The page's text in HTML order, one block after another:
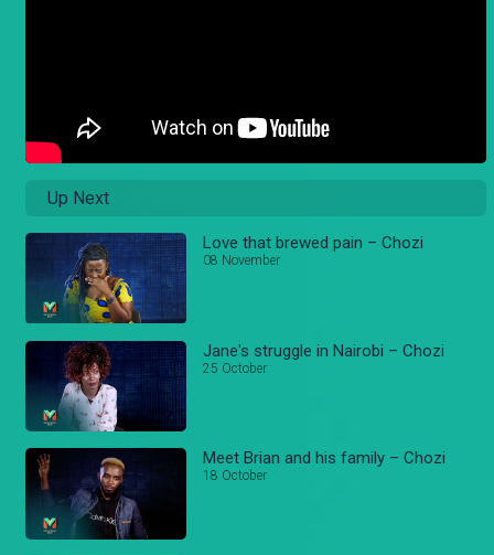
Up Next
Love that brewed pain – Chozi
08 November
Jane's struggle in Nairobi – Chozi
25 October
Meet Brian and his family – Chozi
18 October